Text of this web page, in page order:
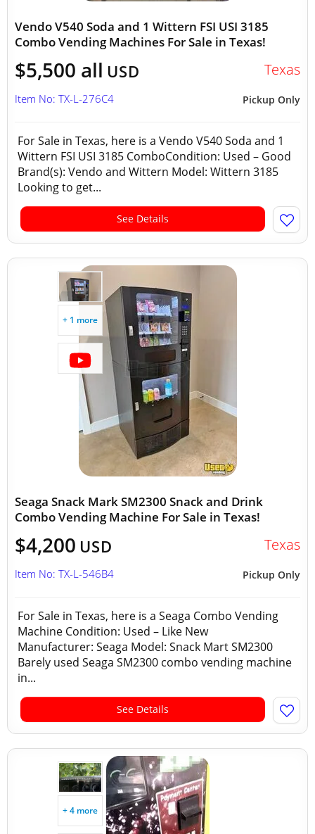
Vendo V540 Soda and 1 Wittern FSI USI 3185
Combo Vending Machines For Sale in Texas!
$5,500 all USD Texas
Pickup Only
Item No: TX-L-276C4
For Sale in Texas, here is a Vendo V540 Soda and 1
Wittern FSI USI 3185 ComboCondition: Used – Good
Brand(s): Vendo and Wittern Model: Wittern 3185
Looking to get...
See Details
+ 1 more
Seaga Snack Mark SM2300 Snack and Drink
Combo Vending Machine For Sale in Texas!
$4,200 USD Texas
Pickup Only
Item No: TX-L-546B4
For Sale in Texas, here is a Seaga Combo Vending
Machine Condition: Used – Like New
Manufacturer: Seaga Model: Snack Mart SM2300
Barely used Seaga SM2300 combo vending machine
in...
See Details
+ 4 more